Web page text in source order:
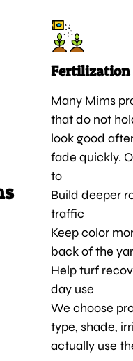
Fertilization
Many Mims
that do not
look good
fade quickly.
to
Build deeper
traffic
Keep color
back of the
Help turf
day use
We choose
type, shade,
actually use